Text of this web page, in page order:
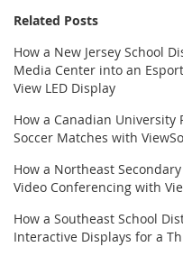
Related Posts
How a New Jersey School
Media Center into an
View LED Display
How a Canadian University
Soccer Matches with
How a Northeast
Video Conferencing with
How a Southeast School
Interactive Displays for a